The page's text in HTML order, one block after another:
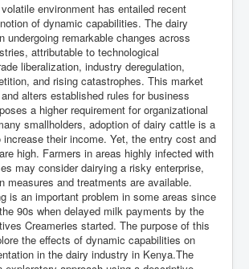
environment has entailed recent
of dynamic capabilities. The dairy
undergoing remarkable changes across
attributable to technological
liberalization, industry deregulation,
and rising catastrophes. This market
alters established rules for business
a higher requirement for organizational
smallholders, adoption of dairy cattle is a
their income. Yet, the entry cost and
high. Farmers in areas highly infected with
may consider dairying a risky enterprise,
measures and treatments are available.
is an important problem in some areas since
90s when delayed milk payments by the
Creameries started. The purpose of this
the effects of dynamic capabilities on
in the dairy industry in Kenya.The